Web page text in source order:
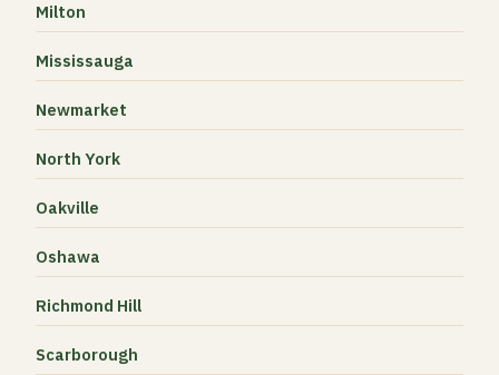
Milton
Mississauga
Newmarket
North York
Oakville
Oshawa
Richmond Hill
Scarborough